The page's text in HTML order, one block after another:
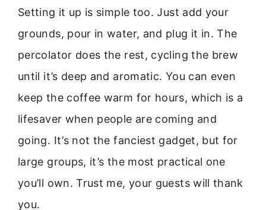
Setting it up is simple too. Just add your
grounds, pour in water, and plug it in. The
percolator does the rest, cycling the brew
until it’s deep and aromatic. You can even
keep the coffee warm for hours, which is a
lifesaver when people are coming and
going. It’s not the fanciest gadget, but for
large groups, it’s the most practical one
you’ll own. Trust me, your guests will thank
you.